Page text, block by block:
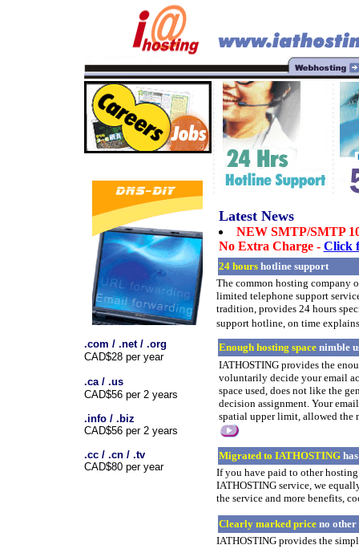
.com / .net / .org
CAD$28 per year
.ca / .us
CAD$56 per 2 years
.info / .biz
CAD$56 per 2 years
.cc / .cn / .tv
CAD$80 per year
Latest News
NEW SMTP/SMTP
No Extra Charge - Click
24 hours hotline support
The common hosting company
limited telephone support
tradition, provides 24 hours
support hotline, on time
Enough hosting space nimble
IATHOSTING provides the
voluntarily decide your email
space used, does not like the
decision assignment. Your
spatial upper limit, allowed the
Migrated to IATHOSTING
If you have paid to other
IATHOSTING service, we
the service and more benefits,
Clearly marked price no other
IATHOSTING provides the